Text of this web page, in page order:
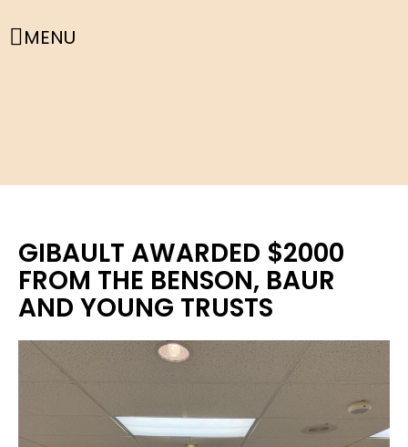
MENU
GIBAULT AWARDED $2000
FROM THE BENSON, BAUR
AND YOUNG TRUSTS